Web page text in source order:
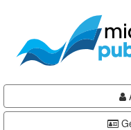
content